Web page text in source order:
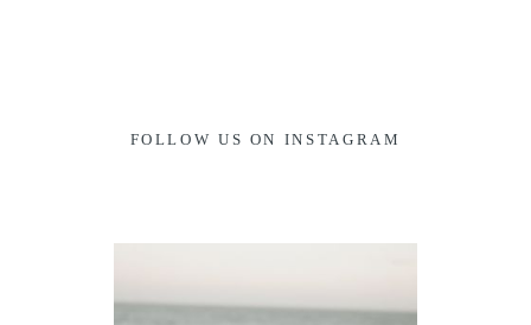
FOLLOW US ON INSTAGRAM